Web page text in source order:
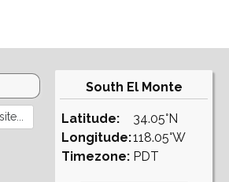
South El Monte
Latitude:
Longitude:
Timezone:
34.05°N
118.05°W
PDT